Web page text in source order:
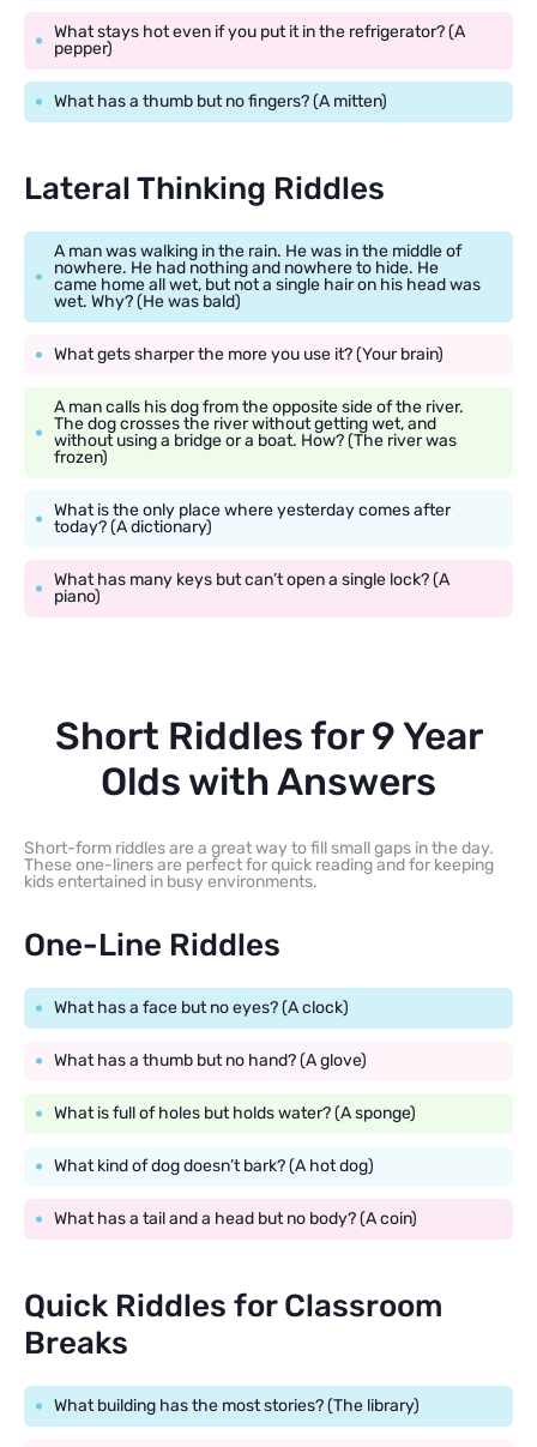
What stays hot even if you put it in the refrigerator? (A
pepper)
What has a thumb but no fingers? (A mitten)
Lateral Thinking Riddles
A man was walking in the rain. He was in the middle of
nowhere. He had nothing and nowhere to hide. He
came home all wet, but not a single hair on his head was
wet. Why? (He was bald)
What gets sharper the more you use it? (Your brain)
A man calls his dog from the opposite side of the river.
The dog crosses the river without getting wet, and
without using a bridge or a boat. How? (The river was
frozen)
What is the only place where yesterday comes after
today? (A dictionary)
What has many keys but can’t open a single lock? (A
piano)
Short Riddles for 9 Year
Olds with Answers
Short-form riddles are a great way to fill small gaps in the day.
These one-liners are perfect for quick reading and for keeping
kids entertained in busy environments.
One-Line Riddles
What has a face but no eyes? (A clock)
What has a thumb but no hand? (A glove)
What is full of holes but holds water? (A sponge)
What kind of dog doesn’t bark? (A hot dog)
What has a tail and a head but no body? (A coin)
Quick Riddles for Classroom
Breaks
What building has the most stories? (The library)